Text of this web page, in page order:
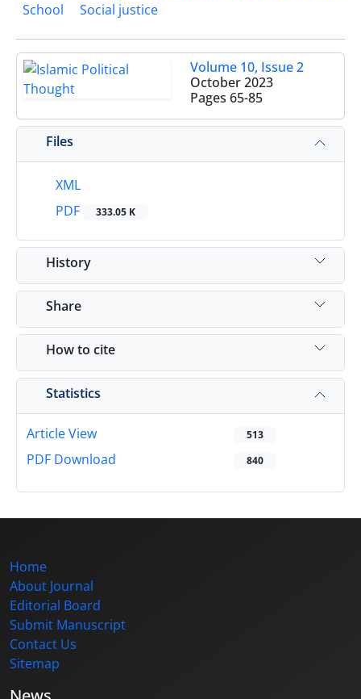
School
Social justice
Volume 10, Issue 2
October 2023
Pages 65-85
Files
XML
PDF
333.05 K
History
Share
How to cite
Statistics
Article View 513
PDF Download 840
Home
About Journal
Editorial Board
Submit Manuscript
Contact Us
Sitemap